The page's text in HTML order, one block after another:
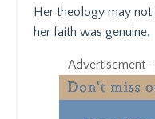
Her theology may
her faith was genuine.
Advertisement